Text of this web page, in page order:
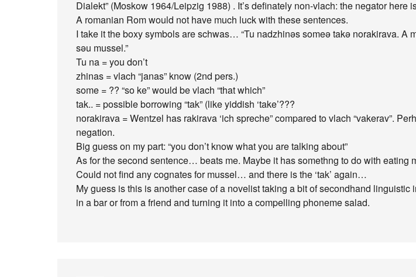
Dialekt” (Moskow 1964/Leipzig 1988) . It’s definately non-vlach: the negator here is
A romanian Rom would not have much luck with these sentences.
I take it the boxy symbols are schwas… “Tu nadzhinəs someə takə norakirava. A
səu mussel.”
Tu na = you don’t
zhinas = vlach “janas” know (2nd pers.)
some = ?? “so ke” would be vlach “that which”
tak.. = possible borrowing “tak” (like yiddish ‘take’???
norakirava = Wentzel has rakirava ‘ich spreche” compared to vlach “vakerav”.
negation.
Big guess on my part: “you don’t know what you are talking about”
As for the second sentence… beats me. Maybe it has somethng to do with eating
Could not find any cognates for mussel… and there is the ‘tak’ again…
My guess is this is another case of a novelist taking a bit of secondhand linguistic
in a bar or from a friend and turning it into a compelling phoneme salad.